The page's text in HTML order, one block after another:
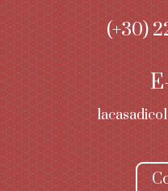
(+30)